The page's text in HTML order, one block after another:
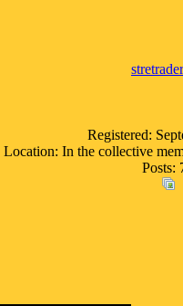
Registered:
Location: In the collective
Posts: